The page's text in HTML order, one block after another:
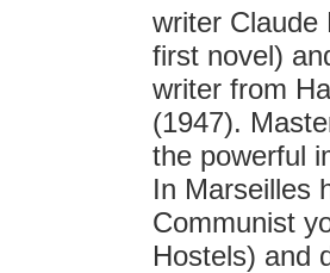
writer Claude
first novel)
writer from
(1947).
the powerful
In Marseilles
Communist
Hostels) and